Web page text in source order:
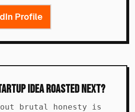
Profile
Idea Roasted Next?
brutal honesty is